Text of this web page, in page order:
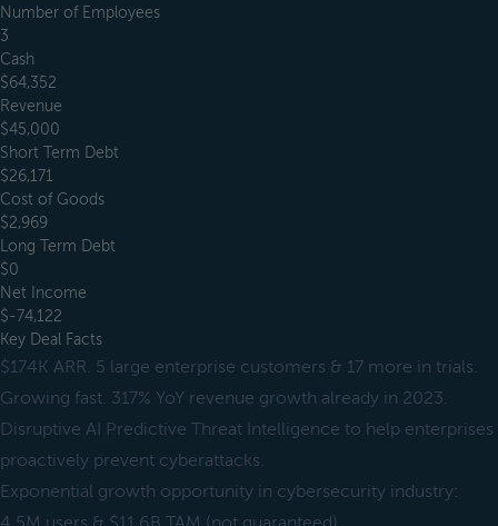
Number of Employees
3
Cash
$64,352
Revenue
$45,000
Short Term Debt
$26,171
Cost of Goods
$2,969
Long Term Debt
$0
Net Income
$-74,122
Key Deal Facts
$174K ARR. 5 large enterprise customers & 17 more in trials.
Growing fast. 317% YoY revenue growth already in 2023.
Disruptive AI Predictive Threat Intelligence to help enterprises
proactively prevent cyberattacks.
Exponential growth opportunity in cybersecurity industry: